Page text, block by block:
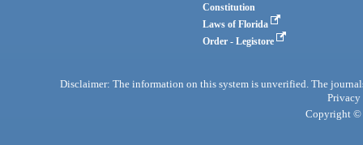
Constitution
Laws of Florida
Order - Legistore
Disclaimer: The information on this system is unverified. The
Privacy
Copyright ©